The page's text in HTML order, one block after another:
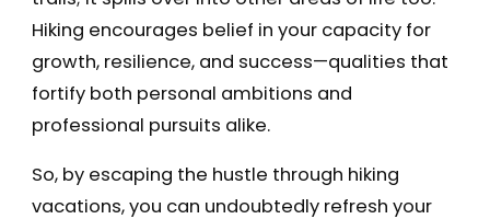
Hiking encourages belief in your capacity for
growth, resilience, and success—qualities that
fortify both personal ambitions and
professional pursuits alike.
So, by escaping the hustle through hiking
vacations, you can undoubtedly refresh your